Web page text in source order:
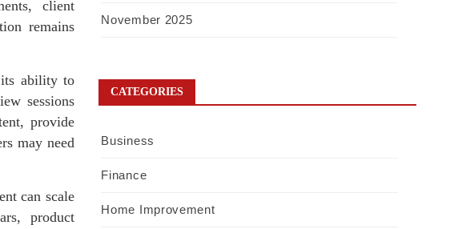
client
remains
ability to
sessions
provide
may need
can scale
product
November 2025
CATEGORIES
Business
Finance
Home Improvement